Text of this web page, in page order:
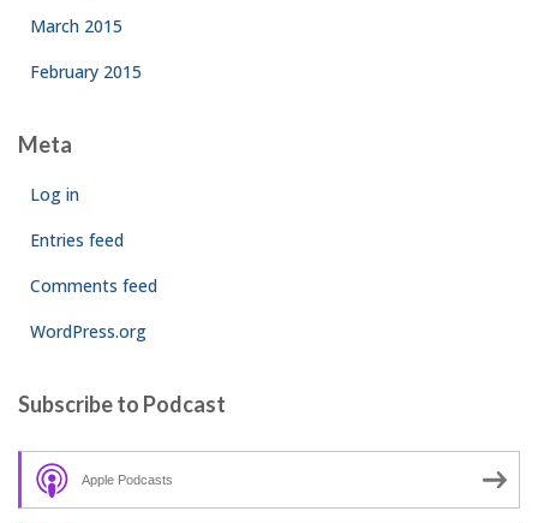
March 2015
February 2015
Meta
Log in
Entries feed
Comments feed
WordPress.org
Subscribe to Podcast
Apple Podcasts